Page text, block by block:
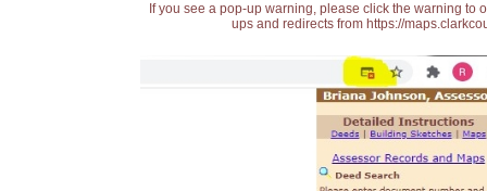
If you see a pop-up warning, please click the warning
ups and redirects from https://